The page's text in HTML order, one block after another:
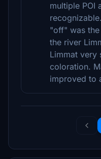
multiple POI
"off" was
the river
Limmat very
coloration.
improved to